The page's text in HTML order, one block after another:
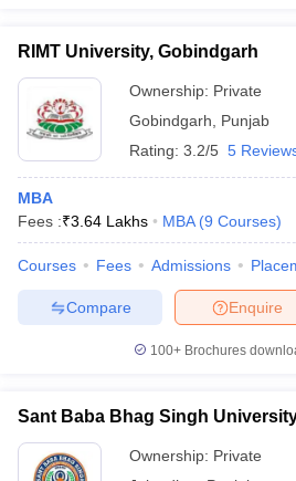
RIMT University, Gobindgarh
Ownership: Private
Gobindgarh
Punjab
Rating: 3.2/5 5
MBA
Fees :₹3.64 Lakhs MBA (9 Courses)
Courses Fees Admissions
Enquire
Compare
100+ Brochures
Sant Baba Bhag Singh
Ownership: Private